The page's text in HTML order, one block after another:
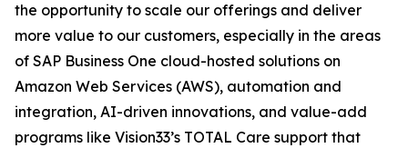
the opportunity to scale our offerings and deliver
more value to our customers, especially in the areas
of SAP Business One cloud-hosted solutions on
Amazon Web Services (AWS), automation and
integration, AI-driven innovations, and value-add
programs like Vision33’s TOTAL Care support that